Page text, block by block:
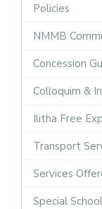
Policies
NMMB
Concession
Colloquim &
Ilitha Free
Transport
Services
Special